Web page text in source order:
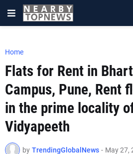
Home
Flats for Rent in
Campus, Pune, Rent
in the prime locality
Vidyapeeth
by TrendingGlobalNews - May 27,